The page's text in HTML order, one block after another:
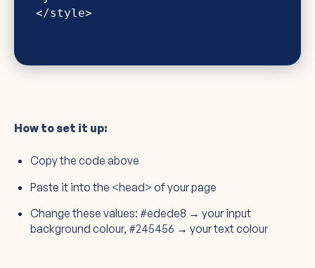
<​/style>
How to set it up:
Copy the code above
Paste it into the <head> of your page
Change these values: #edede8 → your input
background colour, #245456 → your text colour